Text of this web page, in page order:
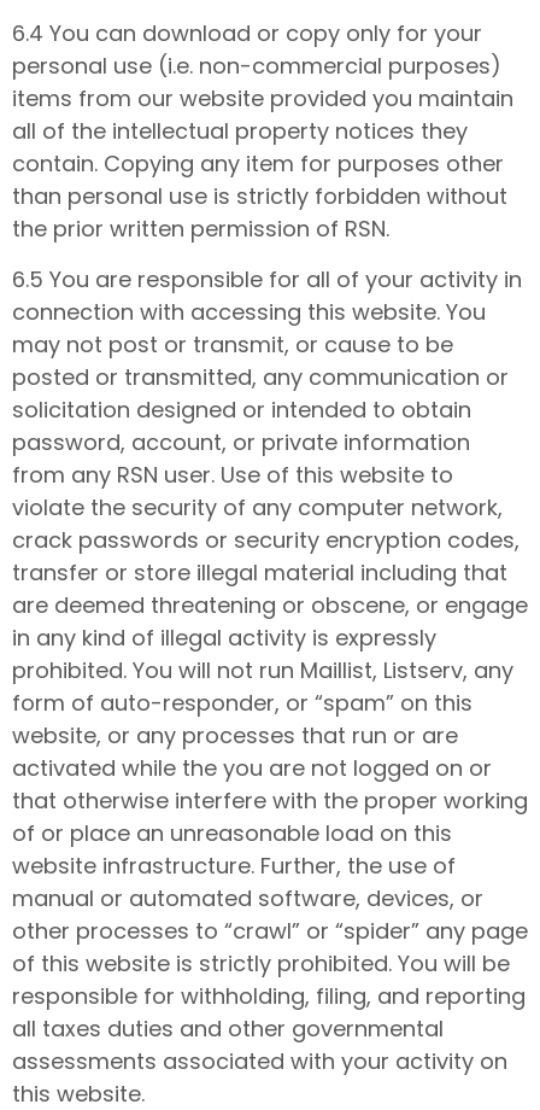
6.4 You can download or copy only for your
personal use (i.e. non-commercial purposes)
items from our website provided you maintain
all of the intellectual property notices they
contain. Copying any item for purposes other
than personal use is strictly forbidden without
the prior written permission of RSN.
6.5 You are responsible for all of your activity in
connection with accessing this website. You
may not post or transmit, or cause to be
posted or transmitted, any communication or
solicitation designed or intended to obtain
password, account, or private information
from any RSN user. Use of this website to
violate the security of any computer network,
crack passwords or security encryption codes,
transfer or store illegal material including that
are deemed threatening or obscene, or engage
in any kind of illegal activity is expressly
prohibited. You will not run Maillist, Listserv, any
form of auto-responder, or “spam” on this
website, or any processes that run or are
activated while the you are not logged on or
that otherwise interfere with the proper working
of or place an unreasonable load on this
website infrastructure. Further, the use of
manual or automated software, devices, or
other processes to “crawl” or “spider” any page
of this website is strictly prohibited. You will be
responsible for withholding, filing, and reporting
all taxes duties and other governmental
assessments associated with your activity on
this website.